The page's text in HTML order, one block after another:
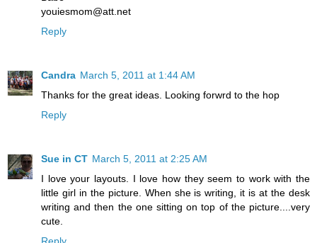
youiesmom@att.net
Reply
Candra March 5, 2011 at 1:44 AM
Thanks for the great ideas. Looking forwrd to the hop
Reply
Sue in CT March 5, 2011 at 2:25 AM
I love your layouts. I love how they seem to work with the
little girl in the picture. When she is writing, it is at the desk
writing and then the one sitting on top of the picture....very
cute.
Reply